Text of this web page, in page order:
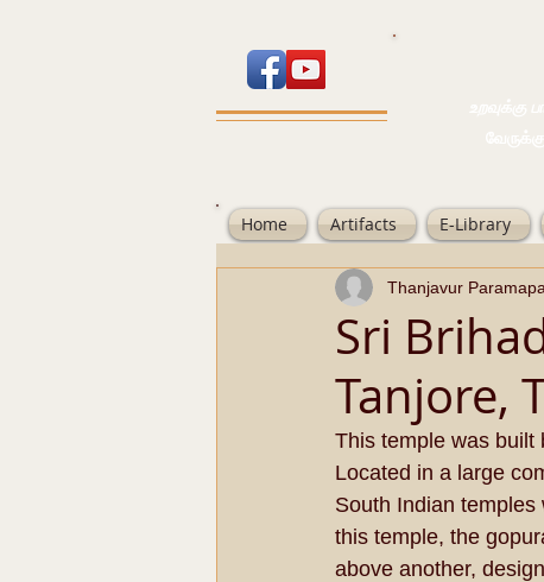
Home Artifacts E-Library
Sri
Tanjore,
Thanjavur
This temple was built
Located in a large
South Indian
this temple, the
above another,